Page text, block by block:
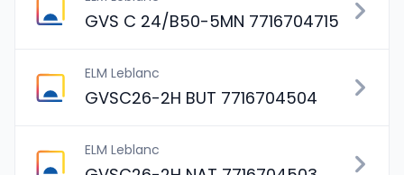
GVS C 24/B50-5MN 7716704715
ELM Leblanc
GVSC26-2H BUT 7716704504
ELM Leblanc